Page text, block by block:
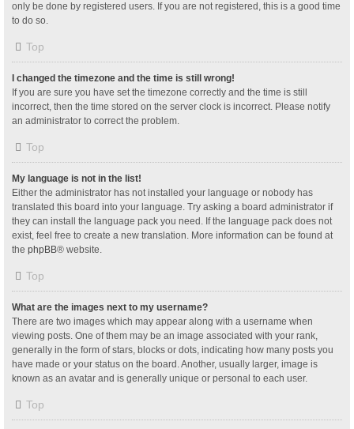
only be done by registered users. If you are not registered, this is a good time
to do so.
Top
I changed the timezone and the time is still wrong!
If you are sure you have set the timezone correctly and the time is still
incorrect, then the time stored on the server clock is incorrect. Please notify
an administrator to correct the problem.
Top
My language is not in the list!
Either the administrator has not installed your language or nobody has
translated this board into your language. Try asking a board administrator if
they can install the language pack you need. If the language pack does not
exist, feel free to create a new translation. More information can be found at
the phpBB® website.
Top
What are the images next to my username?
There are two images which may appear along with a username when
viewing posts. One of them may be an image associated with your rank,
generally in the form of stars, blocks or dots, indicating how many posts you
have made or your status on the board. Another, usually larger, image is
known as an avatar and is generally unique or personal to each user.
Top